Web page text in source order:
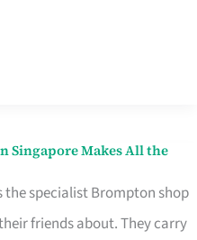
Singapore Makes All the
the specialist Brompton shop
friends about. They carry